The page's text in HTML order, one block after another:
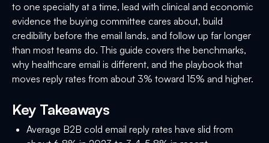
to one specialty at a time, lead with clinical and economic
evidence the buying committee cares about, build
credibility before the email lands, and follow up far longer
than most teams do. This guide covers the benchmarks,
why healthcare email is different, and the playbook that
moves reply rates from about 3% toward 15% and higher.
Key Takeaways
Average B2B cold email reply rates have slid from